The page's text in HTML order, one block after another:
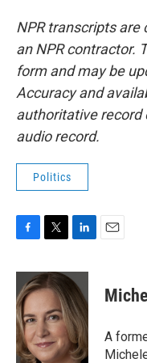
NPR transcripts are
an NPR contractor.
form and may be
Accuracy and
authoritative record
audio record.
Politics
c
e
b
o
o
k
i
t
t
e
r
n
k
e
d
I
n
A